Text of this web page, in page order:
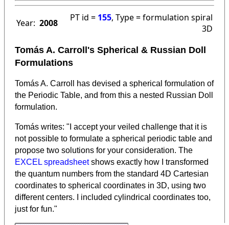
Year: 2008 PT id = 155, Type = formulation spiral
3D
Tomás A. Carroll's Spherical & Russian Doll
Formulations
Tomás A. Carroll has devised a spherical formulation of
the Periodic Table, and from this a nested Russian Doll
formulation.
Tomás writes: "I accept your veiled challenge that it is
not possible to formulate a spherical periodic table and
propose two solutions for your consideration. The
EXCEL spreadsheetshows exactly how I transformed
the quantum numbers from the standard 4D Cartesian
coordinates to spherical coordinates in 3D, using two
different centers. I included cylindrical coordinates too,
just for fun."